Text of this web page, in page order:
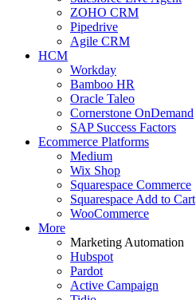
ZOHO CRM
Pipedrive
Agile CRM
HCM
Workday
Bamboo HR
Oracle Taleo
Cornerstone OnDemand
SAP Success Factors
Ecommerce Platforms
Medium
Wix Shop
Squarespace Commerce
Squarespace Add to Cart
WooCommerce
More
Marketing Automation
Hubspot
Pardot
Active Campaign